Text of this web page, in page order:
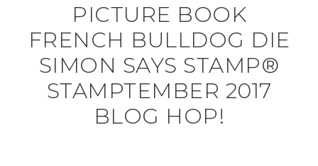
PICTURE BOOK
FRENCH BULLDOG DIE
SIMON SAYS STAMP®
STAMPTEMBER 2017
BLOG HOP!